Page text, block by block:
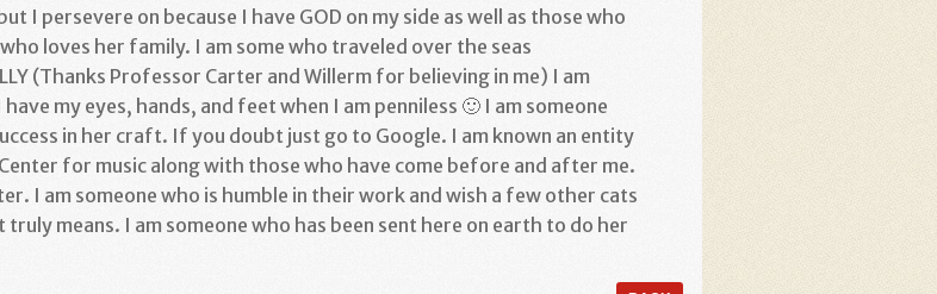
I persevere on because I have GOD on my side as well as those who
loves her family. I am some who traveled over the seas
(Thanks Professor Carter and Willerm for believing in me) I am
my eyes, hands, and feet when I am penniless 🙂 I am someone
in her craft. If you doubt just go to Google. I am known an entity
for music along with those who have come before and after me.
I am someone who is humble in their work and wish a few other cats
means. I am someone who has been sent here on earth to do her